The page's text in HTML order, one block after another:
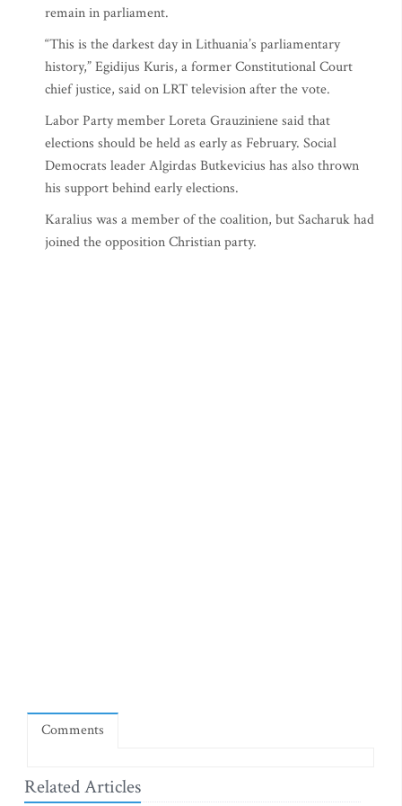
remain in parliament.
“This is the darkest day in Lithuania’s parliamentary
history,” Egidijus Kuris, a former Constitutional Court
chief justice, said on LRT television after the vote.
Labor Party member Loreta Grauziniene said that
elections should be held as early as February. Social
Democrats leader Algirdas Butkevicius has also thrown
his support behind early elections.
Karalius was a member of the coalition, but Sacharuk had
joined the opposition Christian party.
Comments
Related Articles